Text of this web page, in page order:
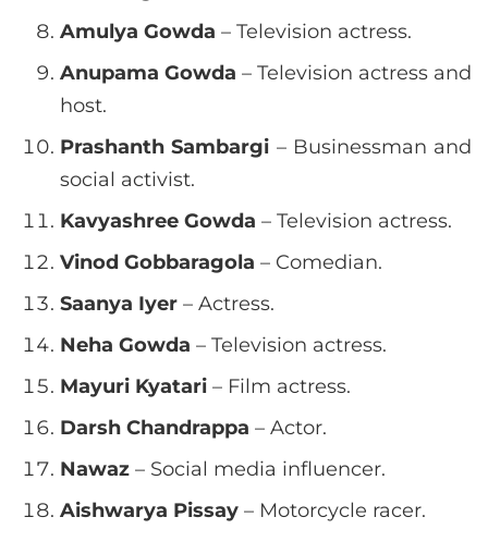
Amulya Gowda – Television actress.
Anupama Gowda – Television actress and
host.
Prashanth Sambargi – Businessman and
social activist.
Kavyashree Gowda – Television actress.
Vinod Gobbaragola – Comedian.
Saanya Iyer – Actress.
Neha Gowda – Television actress.
Mayuri Kyatari – Film actress.
Darsh Chandrappa – Actor.
Nawaz – Social media influencer.
Aishwarya Pissay – Motorcycle racer.